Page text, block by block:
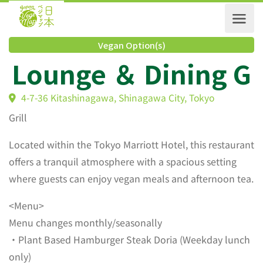
Vegan Option(s)
Lounge ＆ Dining
4-7-36 Kitashinagawa, Shinagawa City, Tokyo
Grill
Located within the Tokyo Marriott Hotel, this restaurant
offers a tranquil atmosphere with a spacious setting
where guests can enjoy vegan meals and afternoon tea.
<Menu>
Menu changes monthly/seasonally
・Plant Based Hamburger Steak Doria (Weekday lunch
only)